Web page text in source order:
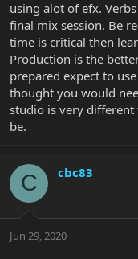
using alot of efx.
final mix session. Be
time is critical then
Production is the
prepared expect to
thought you would
studio is very
be.
C cbc83
Jun 29, 2020